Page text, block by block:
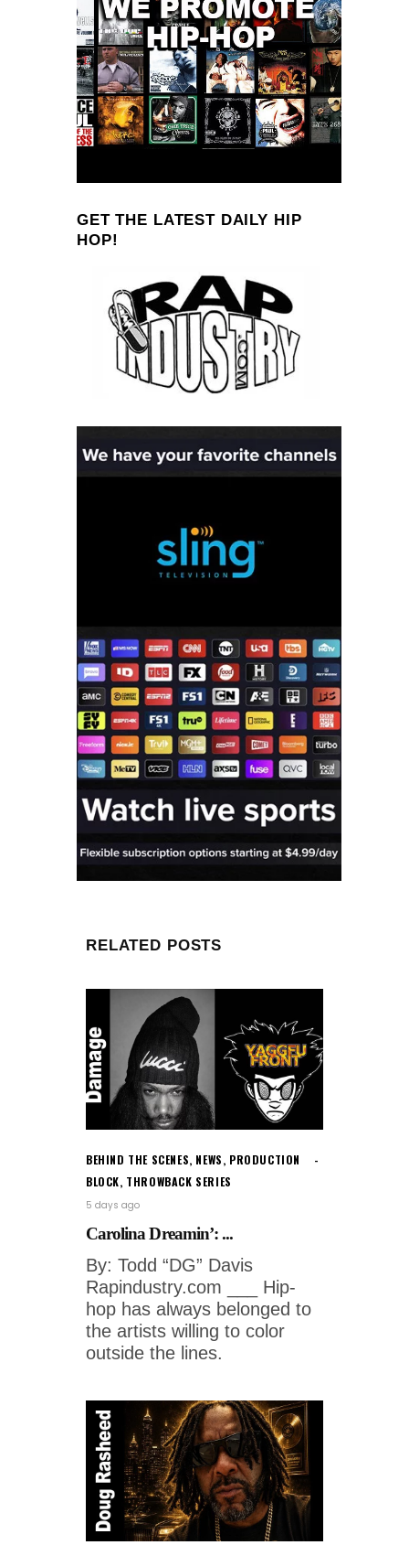
GET THE LATEST DAILY HIP
HOP!
RELATED POSTS
BEHIND THE SCENES, NEWS, PRODUCTION
BLOCK, THROWBACK SERIES
5 days ago
Carolina Dreamin’: ...
By: Todd “DG” Davis
Rapindustry.com ___ Hip-
hop has always belonged to
the artists willing to color
outside the lines.